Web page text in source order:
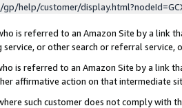
help/customer/
is referred to an Amazon Site by a link
or other search or referral service,
is referred to an Amazon Site by a link
affirmative action on that intermediate
such customer does not comply with